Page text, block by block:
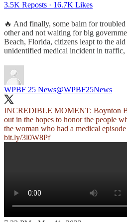
3.5K Reposts · 16.7K Likes
🔥 And finally, some balm for
other and not waiting for big
Beach, Florida, citizens leapt to the
unidentified medical incident in
WPBF 25 News@WPBF25News
INCREDIBLE MOMENT: Boynton
out in the hopes to honor the people
the woman who had a medical
bit.ly/3l0W8Pf